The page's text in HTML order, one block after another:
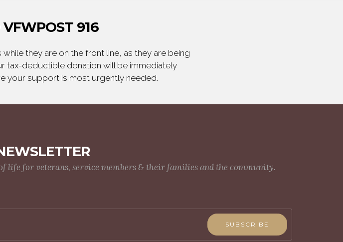
916
they are on the front line, as they are being
tax-deductible donation will be immediately
your support is most urgently needed.
for veterans, service members & their families and the community.
SUBSCRIBE